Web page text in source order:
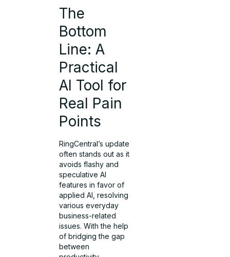
The
Bottom
Line: A
Practical
AI Tool for
Real Pain
Points
RingCentral’s update
often stands out as it
avoids flashy and
speculative AI
features in favor of
applied AI, resolving
various everyday
business-related
issues. With the help
of bridging the gap
between